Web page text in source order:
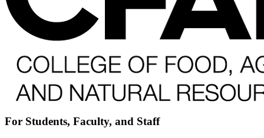
For Students, Faculty, and Staff